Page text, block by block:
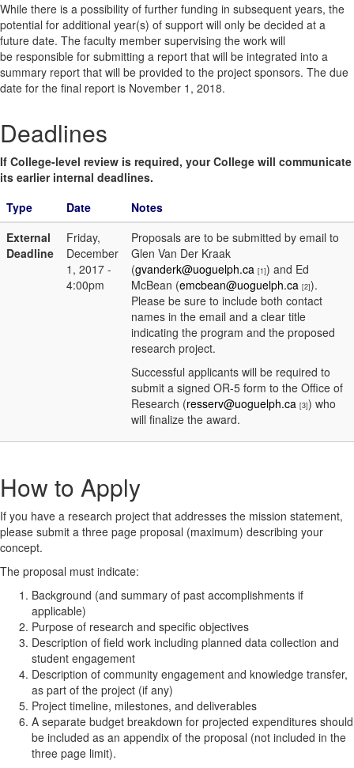
While there is a possibility of further funding in subsequent years, the
potential for additional year(s) of support will only be decided at a
future date. The faculty member supervising the work will
be responsible for submitting a report that will be integrated into a
summary report that will be provided to the project sponsors. The due
date for the final report is November 1, 2018.
Deadlines
If College-level review is required, your College will communicate
its earlier internal deadlines.
Type
Date
Notes
External
Deadline
Friday,
December
1, 2017 -
4:00pm
Proposals are to be submitted by email to
Glen Van Der Kraak
(gvanderk@uoguelph.ca [1]) and Ed
McBean (emcbean@uoguelph.ca [2]).
Please be sure to include both contact
names in the email and a clear title
indicating the program and the proposed
research project.
Successful applicants will be required to
submit a signed OR-5 form to the Office of
Research (resserv@uoguelph.ca [3]) who
will finalize the award.
How to Apply
If you have a research project that addresses the mission statement,
please submit a three page proposal (maximum) describing your
concept.
The proposal must indicate:
Background (and summary of past accomplishments if
applicable)
Purpose of research and specific objectives
Description of field work including planned data collection and
student engagement
Description of community engagement and knowledge transfer,
as part of the project (if any)
Project timeline, milestones, and deliverables
A separate budget breakdown for projected expenditures should
be included as an appendix of the proposal (not included in the
three page limit).